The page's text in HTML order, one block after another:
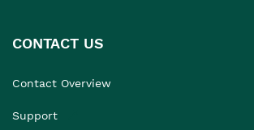
CONTACT US
Contact Overview
Support